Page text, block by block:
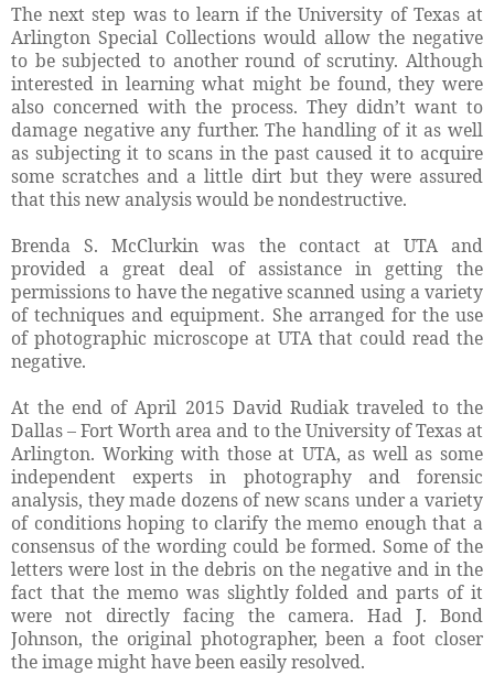
The next step was to learn if the University of Texas at
Arlington Special Collections would allow the negative
to be subjected to another round of scrutiny. Although
interested in learning what might be found, they were
also concerned with the process. They didn’t want to
damage negative any further. The handling of it as well
as subjecting it to scans in the past caused it to acquire
some scratches and a little dirt but they were assured
that this new analysis would be nondestructive.
Brenda S. McClurkin was the contact at UTA and
provided a great deal of assistance in getting the
permissions to have the negative scanned using a variety
of techniques and equipment. She arranged for the use
of photographic microscope at UTA that could read the
negative.
At the end of April 2015 David Rudiak traveled to the
Dallas – Fort Worth area and to the University of Texas at
Arlington. Working with those at UTA, as well as some
independent experts in photography and forensic
analysis, they made dozens of new scans under a variety
of conditions hoping to clarify the memo enough that a
consensus of the wording could be formed. Some of the
letters were lost in the debris on the negative and in the
fact that the memo was slightly folded and parts of it
were not directly facing the camera. Had J. Bond
Johnson, the original photographer, been a foot closer
the image might have been easily resolved.